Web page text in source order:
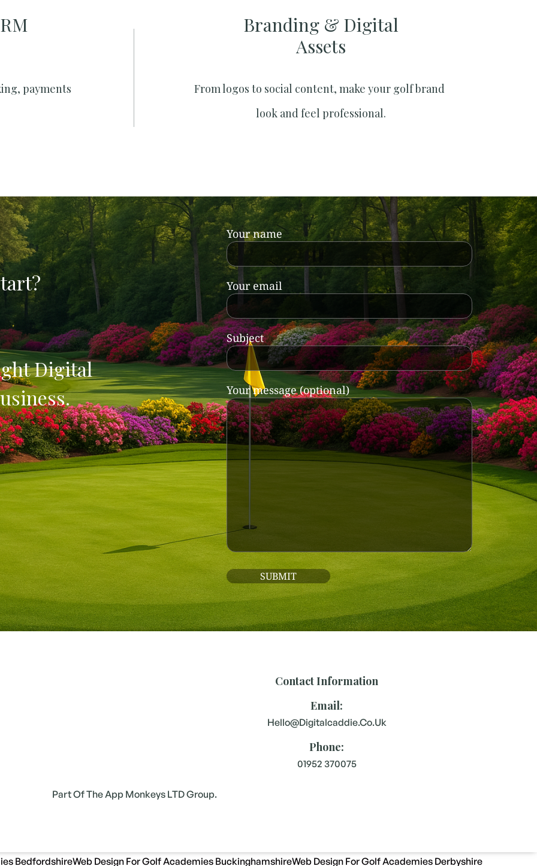
payments
Branding & Digital
Assets
From logos to social content, make your golf brand
look and feel professional.
Digital
Your name
Your email
Subject
Your message (optional)
Contact Information
Email:
Hello@digitalcaddie.co.uk
Phone:
01952 370075
Part Of The App Monkeys LTD Group.
BedfordshireWeb Design For Golf Academies BuckinghamshireWeb Design For Golf Academies Derbyshire